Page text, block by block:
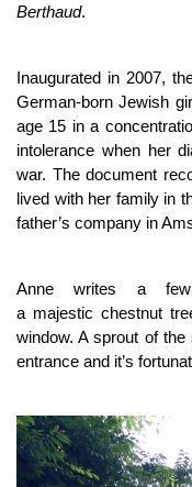
Berthaud.
Inaugurated in 2007,
German-born Jewish
age 15 in a
intolerance when her
war. The document
lived with her family in
father’s company in
Anne writes a
a majestic chestnut
window. A sprout of
entrance and it’s